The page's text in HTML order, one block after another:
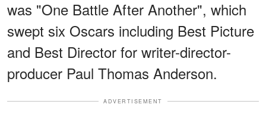
was "One Battle After Another", which
swept six Oscars including Best Picture
and Best Director for writer-director-
producer Paul Thomas Anderson.
ADVERTISEMENT